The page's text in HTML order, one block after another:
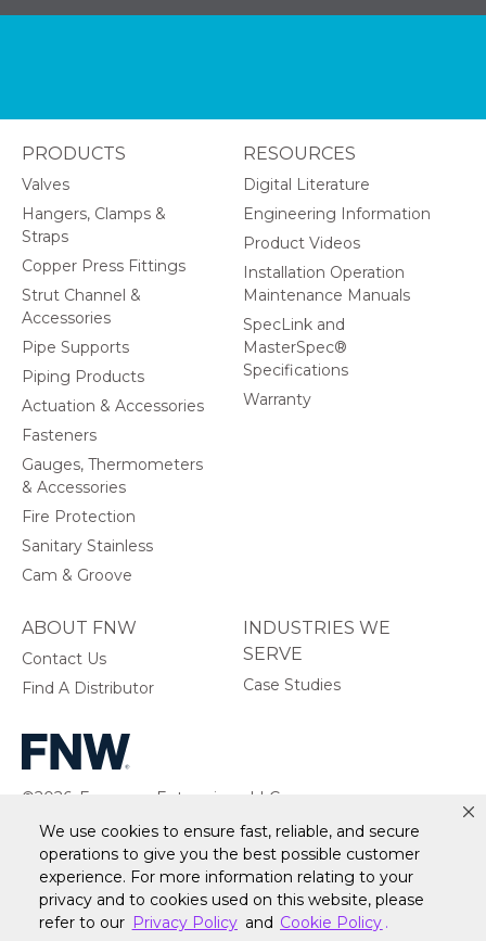
We use cookies to ensure fast, reliable, and secure
operations to give you the best possible customer
experience. For more information relating to your
privacy and to cookies used on this website, please
refer to our Privacy Policy and Cookie Policy .
©2026, Ferguson Enterprises, LLC.
All rights reserved.
PRODUCTS
Valves
Hangers, Clamps &
Straps
Copper Press Fittings
Strut Channel &
Accessories
Pipe Supports
Piping Products
Actuation & Accessories
Fasteners
Gauges, Thermometers
& Accessories
Fire Protection
Sanitary Stainless
Cam & Groove
ABOUT FNW
Contact Us
Find A Distributor
INDUSTRIES WE
SERVE
Case Studies
RESOURCES
Digital Literature
Engineering Information
Product Videos
Installation Operation
Maintenance Manuals
SpecLink and
MasterSpec®
Specifications
Warranty
Warranty Terms of Site Use
Accessibility Statement